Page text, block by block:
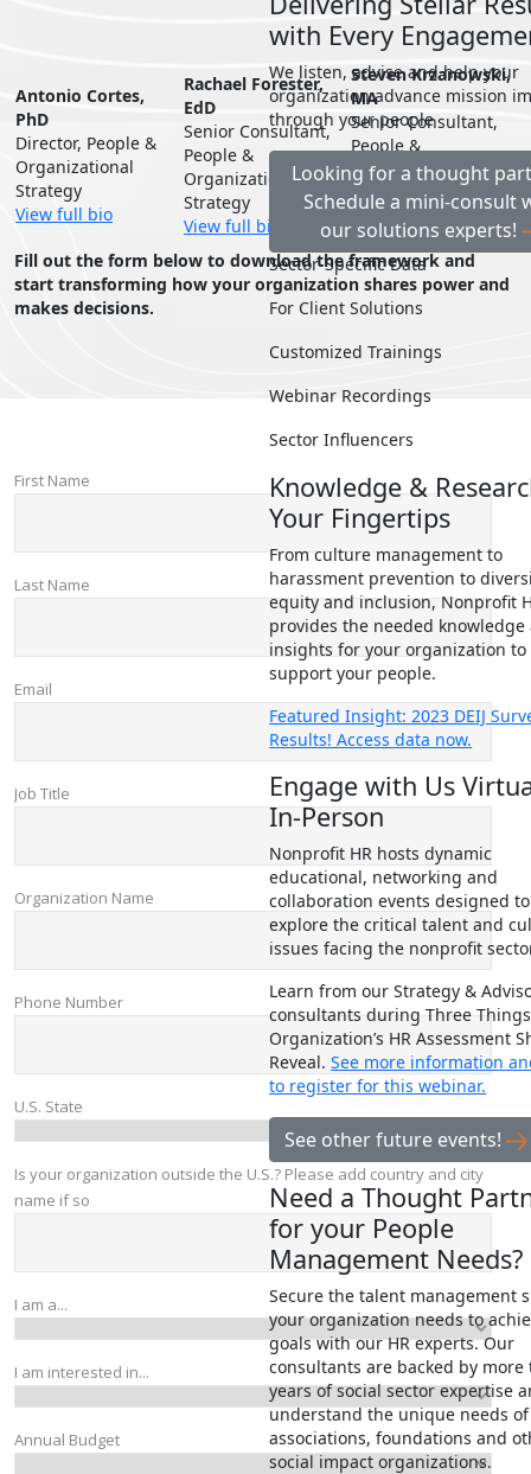
with Every
We listen, advise and help your
organization advance mission
through your people
Looking for a thought
Schedule a mini-consult
our solutions experts!
Sector-Specific Data
For Client Solutions
Customized Trainings
Webinar Recordings
Sector Influencers
Knowledge &
Your Fingertips
From culture management to
harassment prevention to
equity and inclusion, Nonprofit
provides the needed knowledge
insights for your organization to
support your people.
Featured Insight: 2023 DEIJ
Results! Access data now.
Engage with Us
In-Person
Nonprofit HR hosts dynamic
educational, networking and
collaboration events designed to
explore the critical talent and
issues facing the nonprofit
Learn from our Strategy &
consultants during Three
Organization’s HR Assessment
Reveal.See more information
to register for this webinar.
See other future events!
Need a Thought
for your People
Management Needs?
Secure the talent management
your organization needs to
goals with our HR experts. Our
consultants are backed by more
years of social sector expertise
understand the unique needs of
associations, foundations and
social impact organizations.
Antonio Cortes,
PhD
Director, People &
Organizational
Strategy
View full bio
Rachael Forester,
EdD
Senior Consultant,
People &
Organizational
Strategy
View full bio
Steven Krzanowski,
MA
Senior Consultant,
People &
Organizational
Strategy
View full bio
Fill out the form below to download the framework and
start transforming how your organization shares power and
makes decisions.